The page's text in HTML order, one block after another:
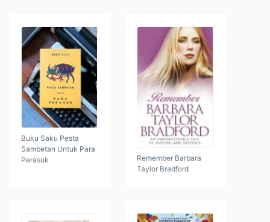
Buku Saku Pesta
Sambetan Untuk Para
Perasuk
Remember Barbara
Taylor Bradford